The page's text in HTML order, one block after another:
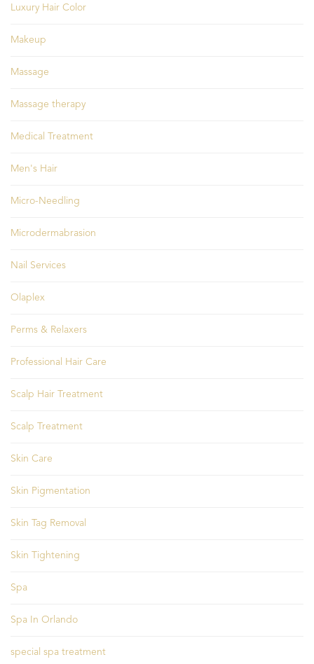
Luxury Hair Color
Makeup
Massage
Massage therapy
Medical Treatment
Men's Hair
Micro-Needling
Microdermabrasion
Nail Services
Olaplex
Perms & Relaxers
Professional Hair Care
Scalp Hair Treatment
Scalp Treatment
Skin Care
Skin Pigmentation
Skin Tag Removal
Skin Tightening
Spa
Spa In Orlando
special spa treatment